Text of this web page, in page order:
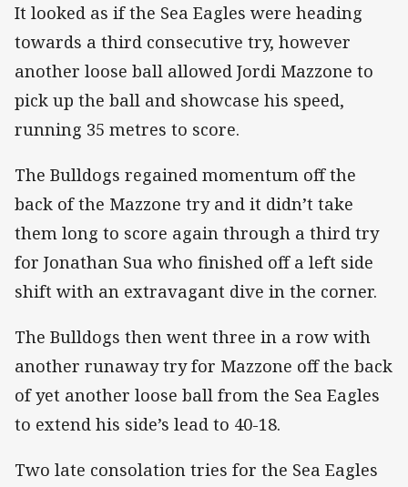
It looked as if the Sea Eagles were heading
towards a third consecutive try, however
another loose ball allowed Jordi Mazzone to
pick up the ball and showcase his speed,
running 35 metres to score.
The Bulldogs regained momentum off the
back of the Mazzone try and it didn’t take
them long to score again through a third try
for Jonathan Sua who finished off a left side
shift with an extravagant dive in the corner.
The Bulldogs then went three in a row with
another runaway try for Mazzone off the back
of yet another loose ball from the Sea Eagles
to extend his side’s lead to 40-18.
Two late consolation tries for the Sea Eagles